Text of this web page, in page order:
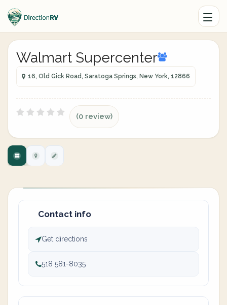
Walmart Supercenter
16, Old Gick Road, Saratoga Springs, New York, 12866
(0 review)
Contact info
Get directions
518 581-8035